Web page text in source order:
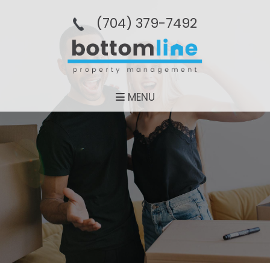
(704­) 379-­7492
MENU